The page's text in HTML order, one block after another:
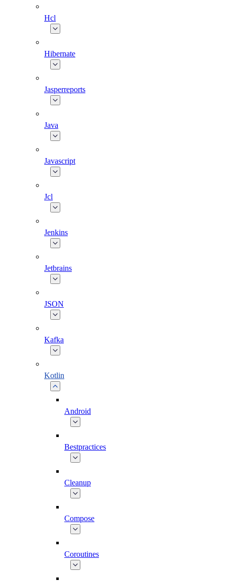
Hcl
Hibernate
Jasperreports
Java
Javascript
Jcl
Jenkins
Jetbrains
JSON
Kafka
Kotlin
Android
Bestpractices
Cleanup
Compose
Coroutines